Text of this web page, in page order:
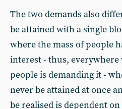
The two demands also
be attained with a single
where the mass of people
interest - thus, everywhere
people is demanding it -
never be attained at once
be realised is dependent